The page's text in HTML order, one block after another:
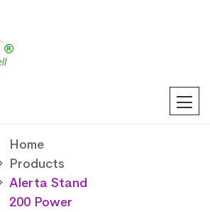
Home
Products
Alerta Stand
200 Power